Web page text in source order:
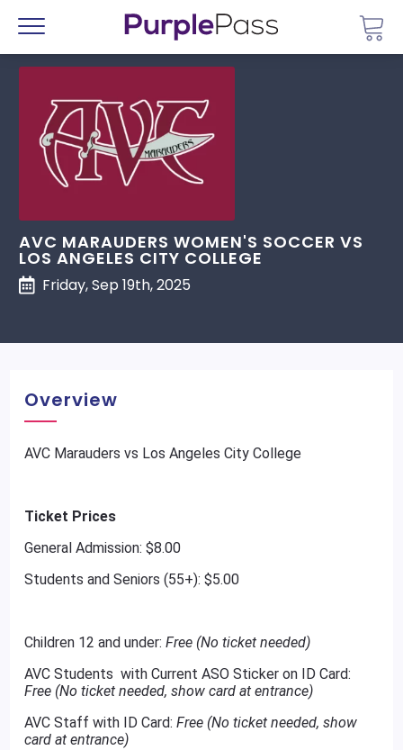
Menu
AVC MARAUDERS WOMEN'S SOCCER VS
LOS ANGELES CITY COLLEGE
Friday, Sep 19th, 2025
Overview
AVC Marauders vs Los Angeles City College
Ticket Prices
General Admission: $8.00
Students and Seniors (55+): $5.00
Children 12 and under:Free (No ticket needed)
AVC Students with Current ASO Sticker on ID Card:
Free (No ticket needed, show card at entrance)
AVC Staff with ID Card:Free (No ticket needed, show
card at entrance)